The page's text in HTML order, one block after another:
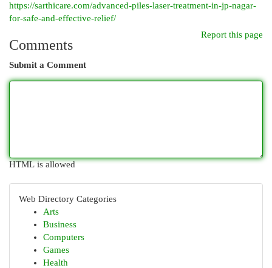
https://sarthicare.com/advanced-piles-laser-treatment-in-jp-nagar-
for-safe-and-effective-relief/
Report this page
Comments
Submit a Comment
HTML is allowed
Web Directory Categories
Arts
Business
Computers
Games
Health